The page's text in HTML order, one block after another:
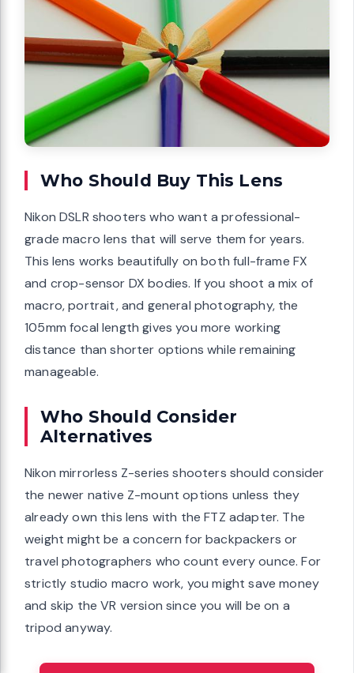
Who Should Buy This Lens
Nikon DSLR shooters who want a professional-
grade macro lens that will serve them for years.
This lens works beautifully on both full-frame FX
and crop-sensor DX bodies. If you shoot a mix of
macro, portrait, and general photography, the
105mm focal length gives you more working
distance than shorter options while remaining
manageable.
Who Should Consider
Alternatives
Nikon mirrorless Z-series shooters should consider
the newer native Z-mount options unless they
already own this lens with the FTZ adapter. The
weight might be a concern for backpackers or
travel photographers who count every ounce. For
strictly studio macro work, you might save money
and skip the VR version since you will be on a
tripod anyway.